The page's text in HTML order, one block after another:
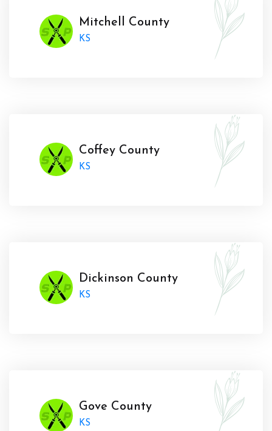
Mitchell County
KS
Coffey County
KS
Dickinson County
KS
Gove County
KS